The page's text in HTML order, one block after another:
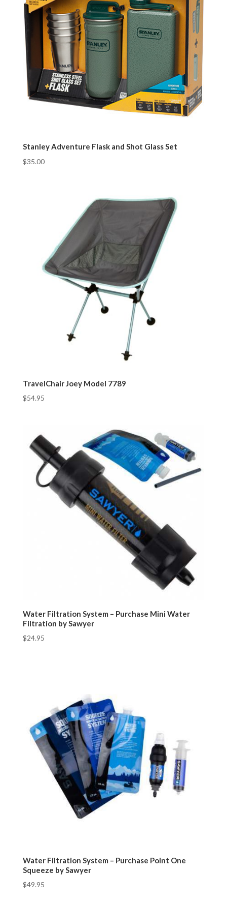
Stanley Adventure Flask and Shot Glass Set
$35.00
TravelChair Joey Model 7789
$54.95
Water Filtration System – Purchase Mini Water
Filtration by Sawyer
$24.95
Water Filtration System – Purchase Point One
Squeeze by Sawyer
$49.95